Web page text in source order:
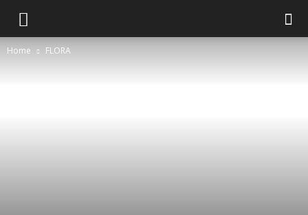
Home FLORA